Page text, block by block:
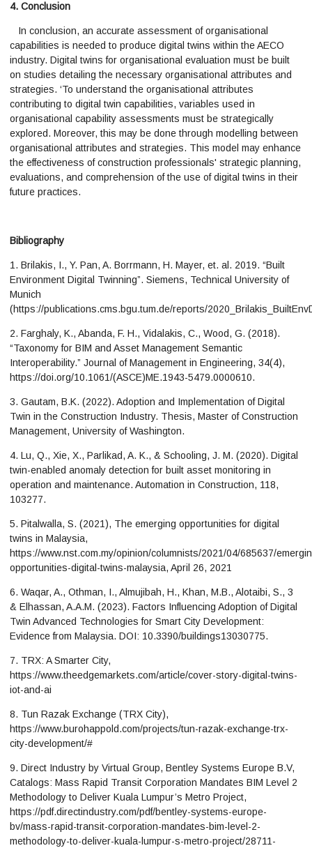
4. Conclusion
In conclusion, an accurate assessment of organisational
capabilities is needed to produce digital twins within the AECO
industry. Digital twins for organisational evaluation must be built
on studies detailing the necessary organisational attributes and
strategies. ‘To understand the organisational attributes
contributing to digital twin capabilities, variables used in
organisational capability assessments must be strategically
explored. Moreover, this may be done through modelling between
organisational attributes and strategies. This model may enhance
the effectiveness of construction professionals' strategic planning,
evaluations, and comprehension of the use of digital twins in their
future practices.
Bibliography
1. Brilakis, I., Y. Pan, A. Borrmann, H. Mayer, et. al. 2019. “Built
Environment Digital Twinning”. Siemens, Technical University of
Munich
(https://publications.cms.bgu.tum.de/reports/
2. Farghaly, K., Abanda, F. H., Vidalakis, C., Wood, G. (2018).
“Taxonomy for BIM and Asset Management Semantic
Interoperability.” Journal of Management in Engineering, 34(4),
https://doi.org/10.1061/(ASCE)ME.1943-5479.0000610.
3. Gautam, B.K. (2022). Adoption and Implementation of Digital
Twin in the Construction Industry. Thesis, Master of Construction
Management, University of Washington.
4. Lu, Q., Xie, X., Parlikad, A. K., & Schooling, J. M. (2020). Digital
twin-enabled anomaly detection for built asset monitoring in
operation and maintenance. Automation in Construction, 118,
103277.
5. Pitalwalla, S. (2021), The emerging opportunities for digital
twins in Malaysia,
https://www.nst.com.my/opinion/columnists/2021/04/685637/
opportunities-digital-twins-malaysia, April 26, 2021
6. Waqar, A., Othman, I., Almujibah, H., Khan, M.B., Alotaibi, S., 3
& Elhassan, A.A.M. (2023). Factors Influencing Adoption of Digital
Twin Advanced Technologies for Smart City Development:
Evidence from Malaysia. DOI: 10.3390/buildings13030775.
7. TRX: A Smarter City,
https://www.theedgemarkets.com/article/cover-story-digital-twins-
iot-and-ai
8. Tun Razak Exchange (TRX City),
https://www.burohappold.com/projects/tun-razak-exchange-trx-
city-development/#
9. Direct Industry by Virtual Group, Bentley Systems Europe B.V,
Catalogs: Mass Rapid Transit Corporation Mandates BIM Level 2
Methodology to Deliver Kuala Lumpur’s Metro Project,
https://pdf.directindustry.com/pdf/bentley-systems-europe-
bv/mass-rapid-transit-corporation-mandates-bim-level-2-
methodology-to-deliver-kuala-lumpur-s-metro-project/28711-